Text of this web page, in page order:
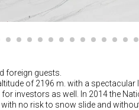
foreign guests.
of 2196 m. with a
investors as well. In 2014 the
no risk to snow slide and